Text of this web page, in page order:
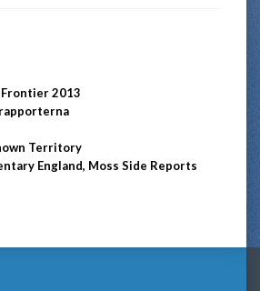
2013
Territory
England, Moss Side Reports